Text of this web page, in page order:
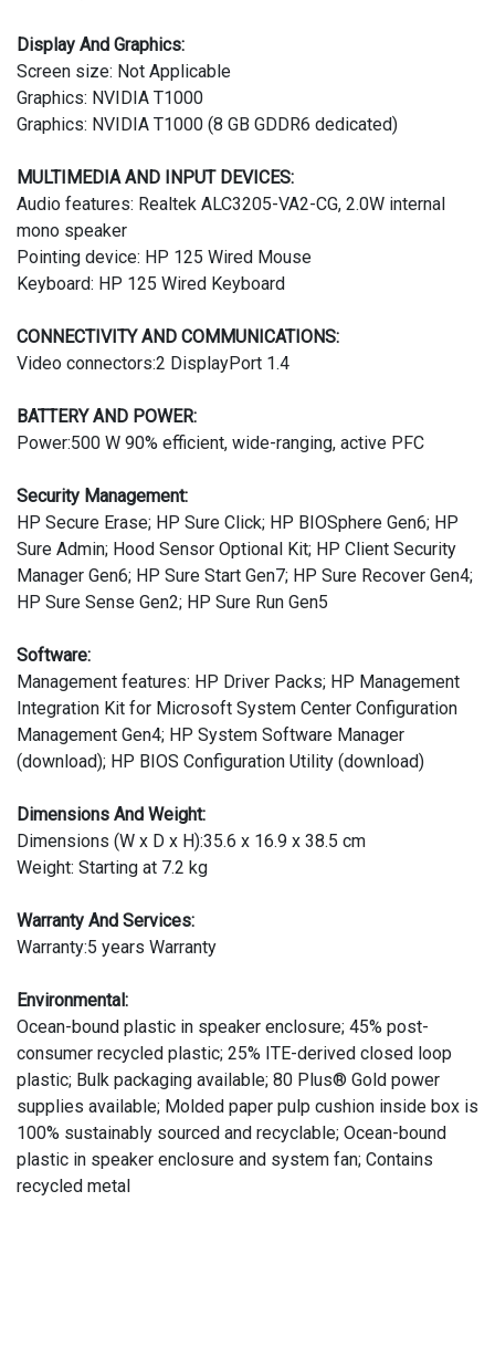
Display And Graphics:
Screen size: Not Applicable
Graphics: NVIDIA T1000
Graphics: NVIDIA T1000 (8 GB GDDR6 dedicated)
MULTIMEDIA AND INPUT DEVICES:
Audio features: Realtek ALC3205-VA2-CG, 2.0W internal
mono speaker
Pointing device: HP 125 Wired Mouse
Keyboard: HP 125 Wired Keyboard
CONNECTIVITY AND COMMUNICATIONS:
Video connectors:2 DisplayPort 1.4
BATTERY AND POWER:
Power:500 W 90% efficient, wide-ranging, active PFC
Security Management:
HP Secure Erase; HP Sure Click; HP BIOSphere Gen6; HP
Sure Admin; Hood Sensor Optional Kit; HP Client Security
Manager Gen6; HP Sure Start Gen7; HP Sure Recover Gen4;
HP Sure Sense Gen2; HP Sure Run Gen5
Software:
Management features: HP Driver Packs; HP Management
Integration Kit for Microsoft System Center Configuration
Management Gen4; HP System Software Manager
(download); HP BIOS Configuration Utility (download)
Dimensions And Weight:
Dimensions (W x D x H):35.6 x 16.9 x 38.5 cm
Weight: Starting at 7.2 kg
Warranty And Services:
Warranty:5 years Warranty
Environmental:
Ocean-bound plastic in speaker enclosure; 45% post-
consumer recycled plastic; 25% ITE-derived closed loop
plastic; Bulk packaging available; 80 Plus® Gold power
supplies available; Molded paper pulp cushion inside box is
100% sustainably sourced and recyclable; Ocean-bound
plastic in speaker enclosure and system fan; Contains
recycled metal